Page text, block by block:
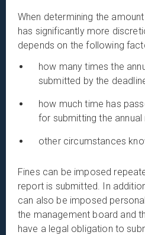
When determining the
has significantly more
depends on the following
how many times the
submitted by the
how much time has
for submitting the annual
other circumstances
Fines can be imposed
report is submitted. In
can also be imposed
the management board and
have a legal obligation to